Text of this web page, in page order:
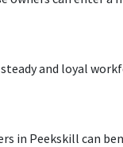
and loyal
in Peekskill can